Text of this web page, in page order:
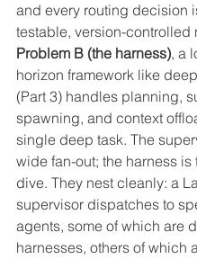
and every routing decision
testable, version-controlled
Problem B (the harness), a
horizon framework like
(Part 3) handles planning,
spawning, and context
single deep task. The
wide fan-out; the harness is
dive. They nest cleanly: a
supervisor dispatches to
agents, some of which are
harnesses, others of which